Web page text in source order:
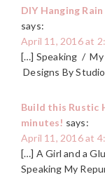
DIY Hanging
says:
April 11, 2016 at
[…] Speaking /
Designs By
Build this Rustic
minutes! says:
April 11, 2016 at
[…] A Girl and a
Speaking My